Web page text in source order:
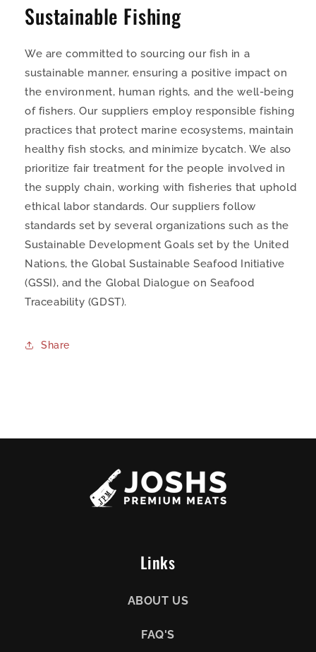
Sustainable Fishing
We are committed to sourcing our fish in a
sustainable manner, ensuring a positive impact on
the environment, human rights, and the well-being
of fishers. Our suppliers employ responsible fishing
practices that protect marine ecosystems, maintain
healthy fish stocks, and minimize bycatch. We also
prioritize fair treatment for the people involved in
the supply chain, working with fisheries that uphold
ethical labor standards. Our suppliers follow
standards set by several organizations such as the
Sustainable Development Goals set by the United
Nations, the Global Sustainable Seafood Initiative
(GSSI), and the Global Dialogue on Seafood
Traceability (GDST).
Share
Links
ABOUT US
FAQ'S